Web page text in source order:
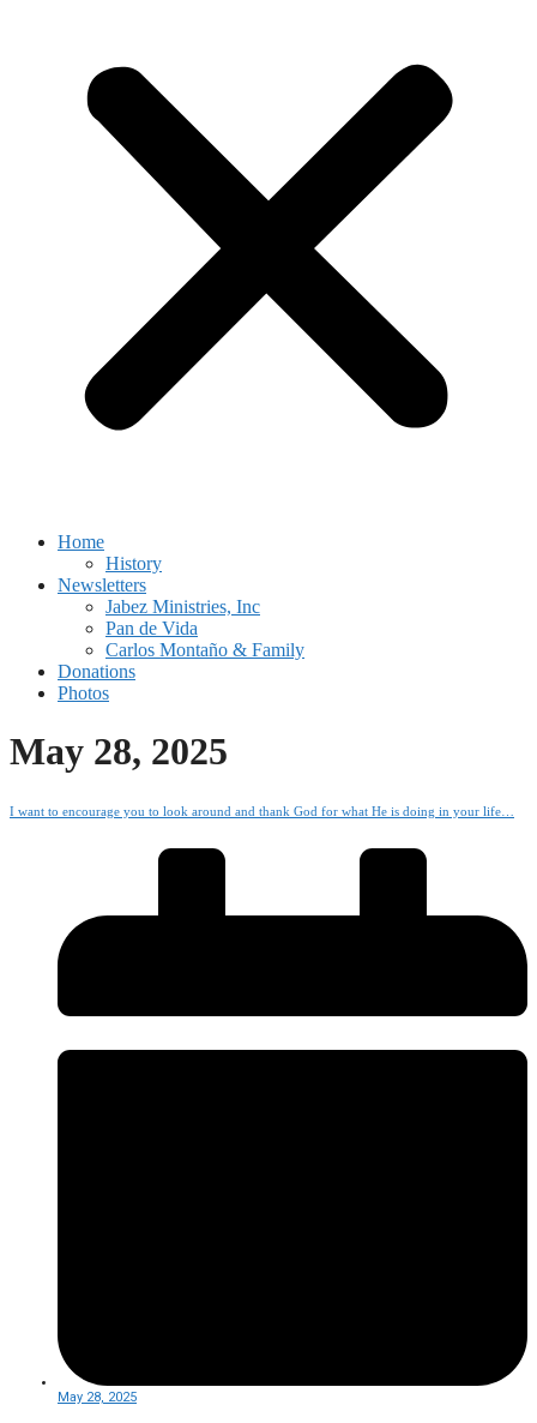
Home
History
Newsletters
Jabez Ministries, Inc
Pan de Vida
Carlos Montaño & Family
Donations
Photos
May 28, 2025
I want to encourage you to look around and thank God for what He is doing in your life…
May 28, 2025